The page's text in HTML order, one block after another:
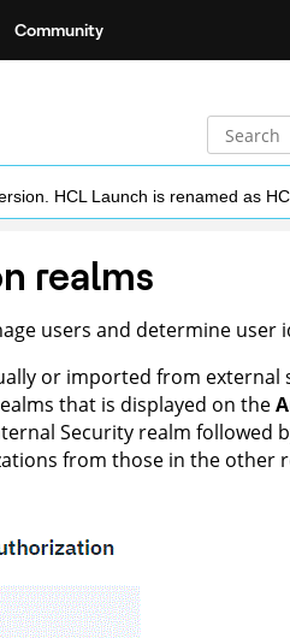
Community
HCL Launch is renamed as
realms
users and determine
or imported from
that is displayed on the
Security realm followed
from those in the other